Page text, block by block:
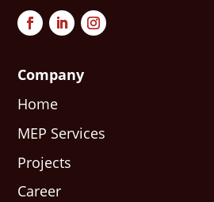
Company
Home
MEP Services
Projects
Career